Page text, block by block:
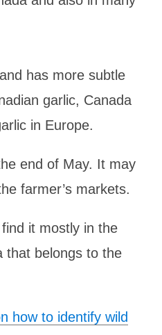
has more subtle
garlic, Canada
in Europe.
end of May. It may
farmer’s markets.
it mostly in the
that belongs to the
how to identify wild